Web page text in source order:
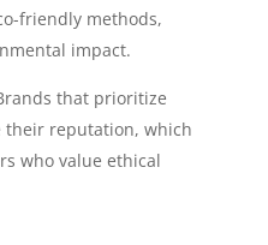
friendly methods,
impact.
that prioritize
their reputation, which
who value ethical